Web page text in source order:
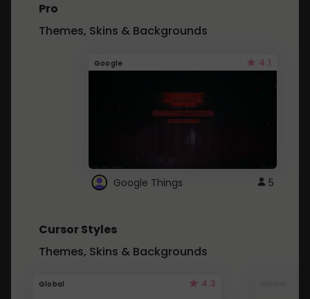
Pro
Themes, Skins & Backgrounds
Google 4.1
Google Things 5
Cursor Styles
Themes, Skins & Backgrounds
Global 4.3